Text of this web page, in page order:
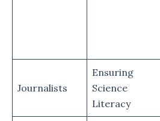
Journalists
Ensuring
Science
Literacy